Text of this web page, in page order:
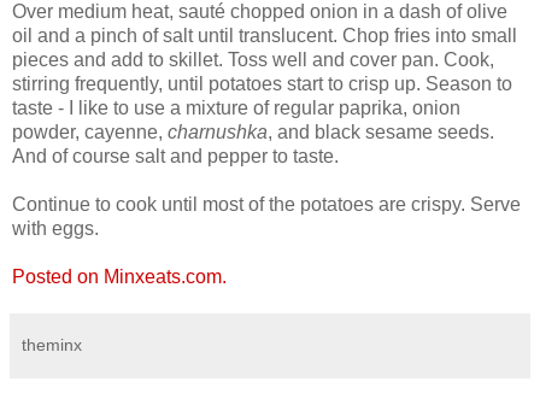
Over medium heat, sauté chopped onion in a dash of olive
oil and a pinch of salt until translucent. Chop fries into small
pieces and add to skillet. Toss well and cover pan. Cook,
stirring frequently, until potatoes start to crisp up. Season to
taste - I like to use a mixture of regular paprika, onion
powder, cayenne, charnushka, and black sesame seeds.
And of course salt and pepper to taste.
Continue to cook until most of the potatoes are crispy. Serve
with eggs.
Posted on Minxeats.com.
theminx